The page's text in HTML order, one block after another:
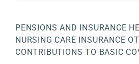
PENSIONS AND INSURANCE
NURSING CARE INSURANCE
CONTRIBUTIONS TO BASIC